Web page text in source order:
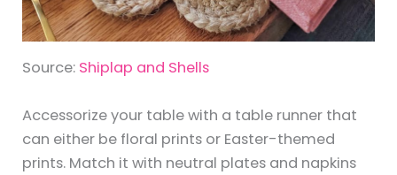
Source: Shiplap and Shells
Accessorize your table with a table runner that
can either be floral prints or Easter-themed
prints. Match it with neutral plates and napkins